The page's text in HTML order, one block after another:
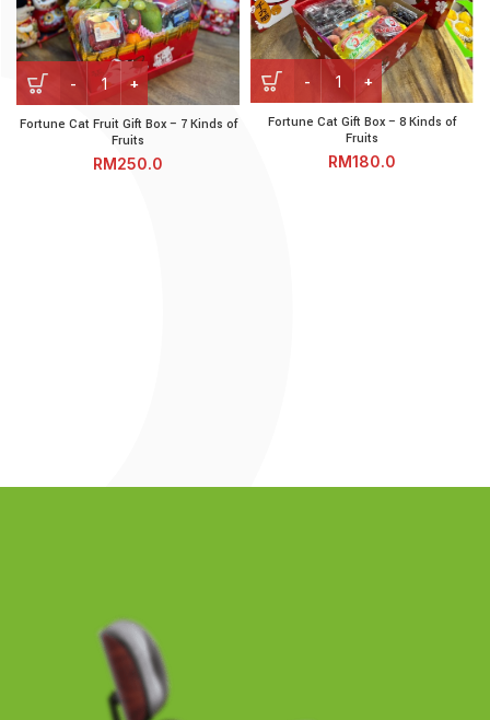
Fortune Cat Fruit Gift Box - 7 Kinds of Fruits quantity
Fortune Cat Fruit Gift Box – 7 Kinds of
Fruits
RM
Fortune Cat Gift Box - 8
Fortune Cat Gift Box – 8 Kinds of
Fruits
RM